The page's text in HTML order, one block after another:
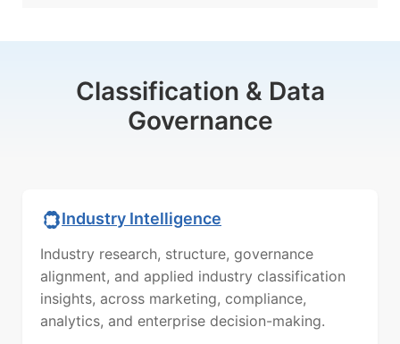
Classification & Data
Governance
Industry Intelligence
Industry research, structure, governance
alignment, and applied industry classification
insights, across marketing, compliance,
analytics, and enterprise decision-making.